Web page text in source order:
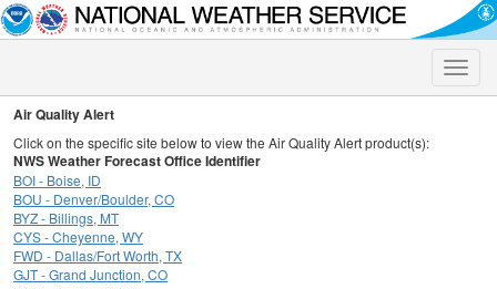
Toggle
Air Quality Alert
Click on the specific site below to view the Air Quality Alert product(s):
NWS Weather Forecast Office Identifier
BOI - Boise, ID
BOU - Denver/Boulder, CO
BYZ - Billings, MT
CYS - Cheyenne, WY
FWD - Dallas/Fort Worth, TX
GJT - Grand Junction, CO